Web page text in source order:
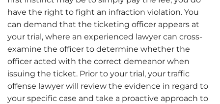
have the right to fight an infraction violation. You
can demand that the ticketing officer appears at
your trial, where an experienced lawyer can cross-
examine the officer to determine whether the
officer acted with the correct demeanor when
issuing the ticket. Prior to your trial, your traffic
offense lawyer will review the evidence in regard to
your specific case and take a proactive approach to